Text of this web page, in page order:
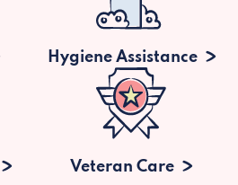
Hygiene Assistance
Veteran Care